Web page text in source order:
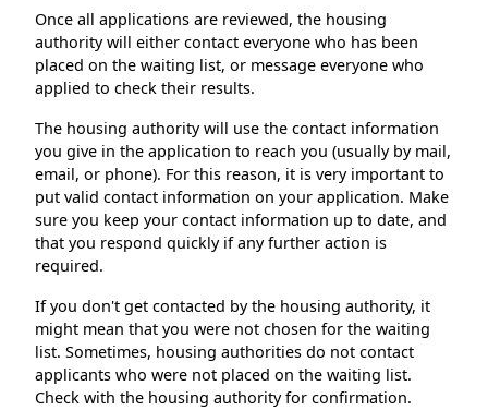
Once all applications are reviewed, the housing
authority will either contact everyone who has been
placed on the waiting list, or message everyone who
applied to check their results.
The housing authority will use the contact information
you give in the application to reach you (usually by mail,
email, or phone). For this reason, it is very important to
put valid contact information on your application. Make
sure you keep your contact information up to date, and
that you respond quickly if any further action is
required.
If you don't get contacted by the housing authority, it
might mean that you were not chosen for the waiting
list. Sometimes, housing authorities do not contact
applicants who were not placed on the waiting list.
Check with the housing authority for confirmation.